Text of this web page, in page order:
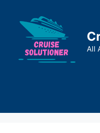
content
All